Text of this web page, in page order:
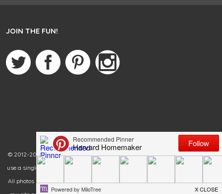
JOIN THE FUN!
© 2012-2020 Harvard Homemaker. All rights reserved. You are welcome to
use a single photo from my blog as long as you link back to the original post.
All photos must remain in their original state. Failure to link back and credit